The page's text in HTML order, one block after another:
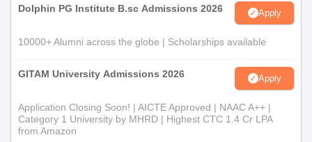
Dolphin PG Institute B.sc Admissions 2026 Apply
10000+ Alumni across the globe | Scholarships available
GITAM University Admissions 2026 Apply
Application Closing Soon! | AICTE Approved | NAAC A++ |
Category 1 University by MHRD | Highest CTC 1.4 Cr LPA
from Amazon